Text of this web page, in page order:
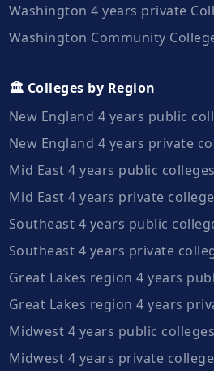
Washington 4 years private
Washington Community
🏛️ Colleges by Region
New England 4 years public
New England 4 years private
Mid East 4 years public colleges
Mid East 4 years private
Southeast 4 years public
Southeast 4 years private
Great Lakes region 4 years
Great Lakes region 4 years
Midwest 4 years public colleges
Midwest 4 years private